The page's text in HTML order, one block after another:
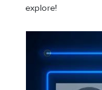
explore!